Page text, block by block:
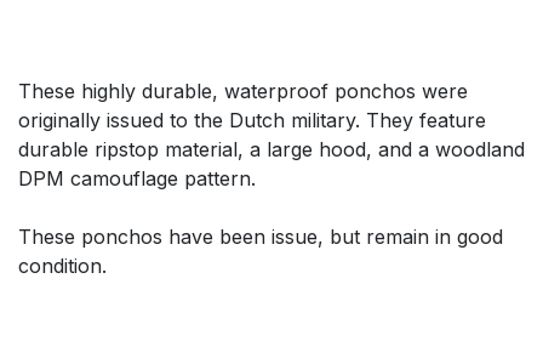
These highly durable, waterproof ponchos were
originally issued to the Dutch military. They feature
durable ripstop material, a large hood, and a woodland
DPM camouflage pattern.
These ponchos have been issue, but remain in good
condition.